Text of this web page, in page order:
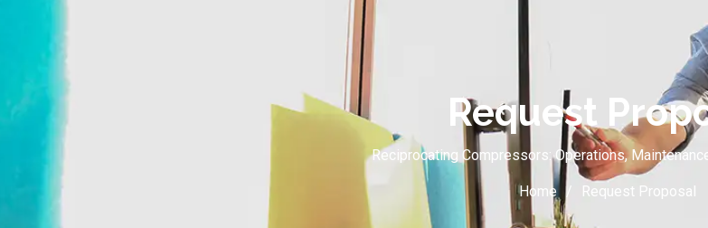
Request
Reciprocating Compressors: Operations,
Home Request Proposal